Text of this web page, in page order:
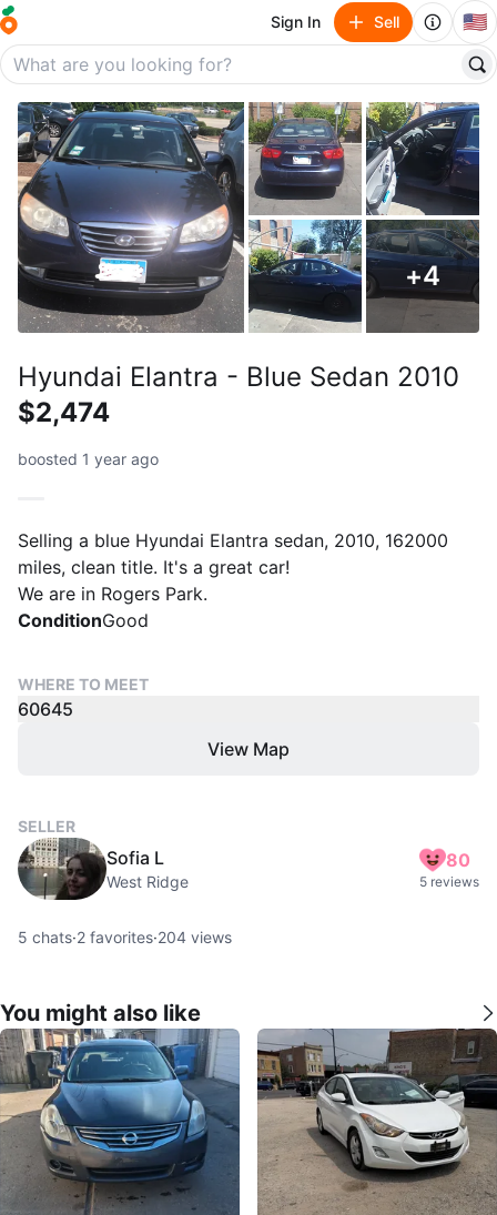
Sign In Sell 🇺🇸
+4
Hyundai Elantra - Blue Sedan 2010
$2,474
boosted 1 year ago
Selling a blue Hyundai Elantra sedan, 2010, 162000
miles, clean title. It's a great car!
We are in Rogers Park.
ConditionGood
WHERE TO MEET
60645
View Map
SELLER
Sofia L
West Ridge
80
5 reviews
5 chats·2 favorites·204 views
You might also like